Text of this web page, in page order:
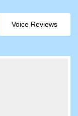
Voice Reviews